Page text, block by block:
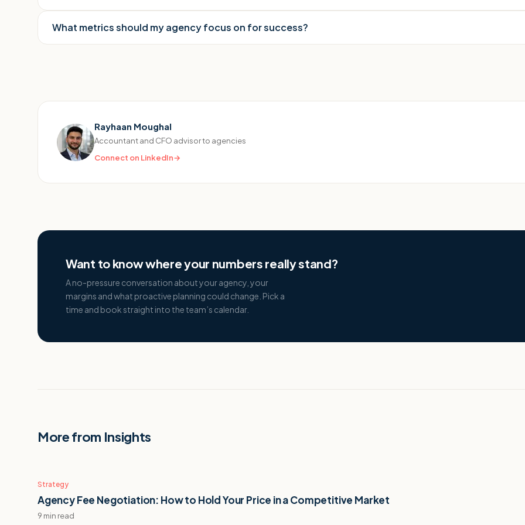
What metrics should my agency focus on for success?
Rayhaan Moughal
Accountant and CFO advisor to agencies
Connect on LinkedIn→
Want to know where your numbers really stand?
A no-pressure conversation about your agency, your
margins and what proactive planning could change. Pick a
time and book straight into the team’s calendar.
More from Insights
Strategy
Agency Fee Negotiation: How to Hold Your Price in a Competitive Market
9 min read